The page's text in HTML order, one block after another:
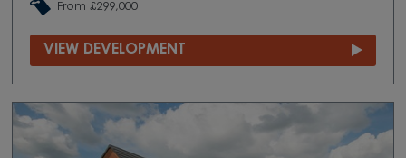
From £299,000
VIEW DEVELOPMENT